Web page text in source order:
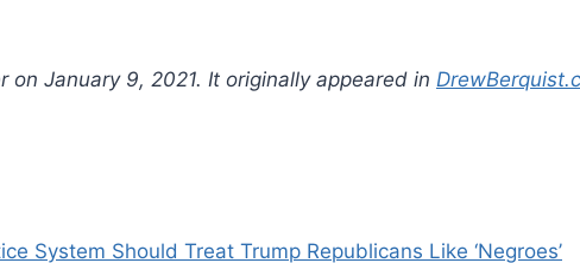
January 9, 2021. It originally appeared in
System Should Treat Trump Republicans Like ‘Negroes’